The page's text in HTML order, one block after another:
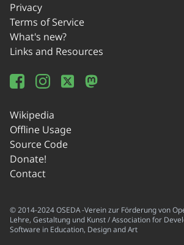
Privacy
Terms of Service
What's new?
Links and Resources
Wikipedia
Offline Usage
Source Code
Donate!
Contact
© 2014-2024 OSEDA -Verein zur Förderung von
Lehre, Gestaltung und Kunst / Association for
Software in Education, Design and Art